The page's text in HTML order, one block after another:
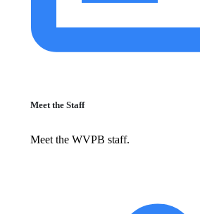
Meet the Staff
Meet the WVPB staff.